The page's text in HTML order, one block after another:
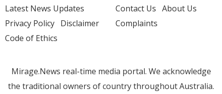
Latest News Updates
Privacy Policy Disclaimer
Code of Ethics
Contact Us About Us
Complaints
Mirage.News real-time media portal. We acknowledge
the traditional owners of country throughout Australia.